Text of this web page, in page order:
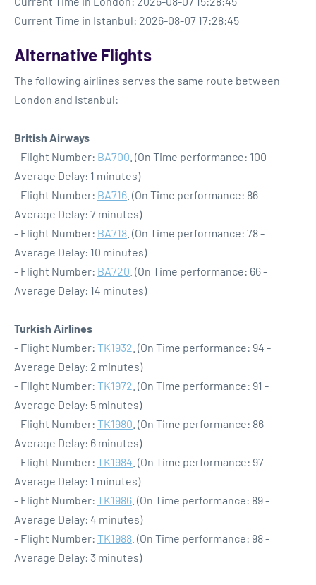
Current Time in Istanbul: 2026-08-07 17:28:45
Alternative Flights
The following airlines serves the same route between
London and Istanbul:
British Airways
- Flight Number: BA700 . (On Time performance: 100 -
Average Delay: 1 minutes)
- Flight Number: BA716 . (On Time performance: 86 -
Average Delay: 7 minutes)
- Flight Number: BA718 . (On Time performance: 78 -
Average Delay: 10 minutes)
- Flight Number: BA720 . (On Time performance: 66 -
Average Delay: 14 minutes)
Turkish Airlines
- Flight Number: TK1932 . (On Time performance: 94 -
Average Delay: 2 minutes)
- Flight Number: TK1972 . (On Time performance: 91 -
Average Delay: 5 minutes)
- Flight Number: TK1980 . (On Time performance: 86 -
Average Delay: 6 minutes)
- Flight Number: TK1984 . (On Time performance: 97 -
Average Delay: 1 minutes)
- Flight Number: TK1986 . (On Time performance: 89 -
Average Delay: 4 minutes)
- Flight Number: TK1988 . (On Time performance: 98 -
Average Delay: 3 minutes)